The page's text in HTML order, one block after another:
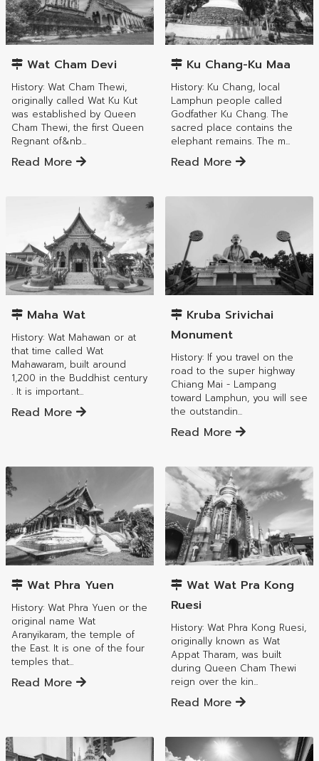
Mueang Lamphun District
Wat Cham Devi
History: Wat Cham Thewi,
originally called Wat Ku Kut
was established by Queen
Cham Thewi, the first Queen
Regnant of&nb...
Read More
Mueang Lamphun District
Ku Chang-Ku Maa
History: Ku Chang, local
Lamphun people called
Godfather Ku Chang. The
sacred place contains the
elephant remains. The m...
Read More
Mueang Lamphun District
Maha Wat
History: Wat Mahawan or at
that time called Wat
Mahawaram, built around
1,200 in the Buddhist century
. It is important...
Read More
Mueang Lamphun District
Kruba Srivichai
Monument
History: If you travel on the
road to the super highway
Chiang Mai - Lampang
toward Lamphun, you will see
the outstandin...
Read More
Mueang Lamphun District
Wat Phra Yuen
History: Wat Phra Yuen or the
original name Wat
Aranyikaram, the temple of
the East. It is one of the four
temples that...
Read More
Mueang Lamphun District
Wat Wat Pra Kong
Ruesi
History: Wat Phra Kong Ruesi,
originally known as Wat
Appat Tharam, was built
during Queen Cham Thewi
reign over the kin...
Read More